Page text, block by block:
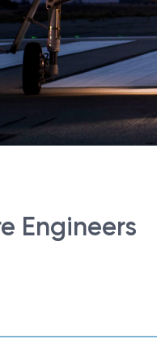
Engineers